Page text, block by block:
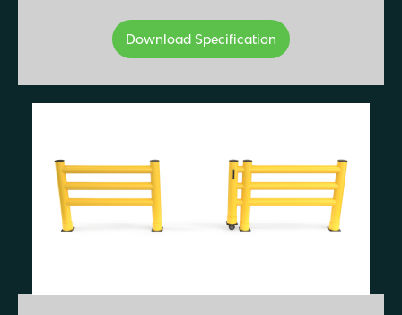
Download Specification